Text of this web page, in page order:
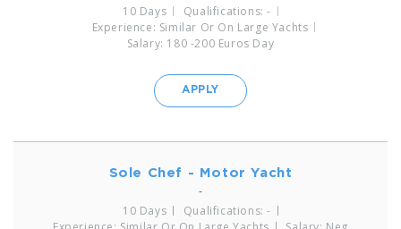
10 Days
Qualifications: -
Experience: Similar Or On Large Yachts
Salary: 180 -200 Euros Day
APPLY
Sole Chef - Motor Yacht
-
10 Days
Qualifications: -